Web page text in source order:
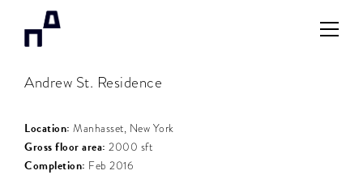
Andrew St. Residence
Location: Manhasset, New York
Gross floor area: 2000 sft
Completion: Feb 2016